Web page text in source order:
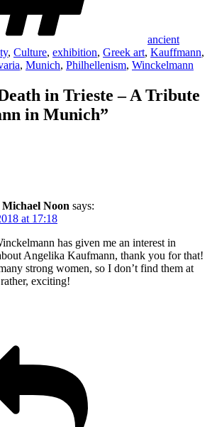
ancient
, Culture, exhibition, Greek art, Kauffmann,
, Munich, Philhellenism, Winckelmann
in Trieste – A Tribute
in Munich”
Michael Noon says:
at 17:18
has given me an interest in
Angelika Kaufmann, thank you for that!
strong women, so I don’t find them at
exciting!